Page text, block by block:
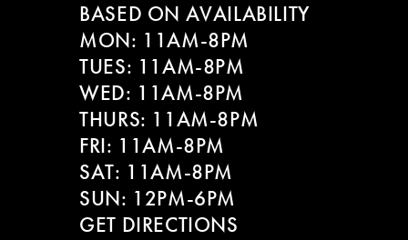
BASED ON AVAILABILITY
MON: 11AM-8PM
TUES: 11AM-8PM
WED: 11AM-8PM
THURS: 11AM-8PM
FRI: 11AM-8PM
SAT: 11AM-8PM
SUN: 12PM-6PM
GET DIRECTIONS